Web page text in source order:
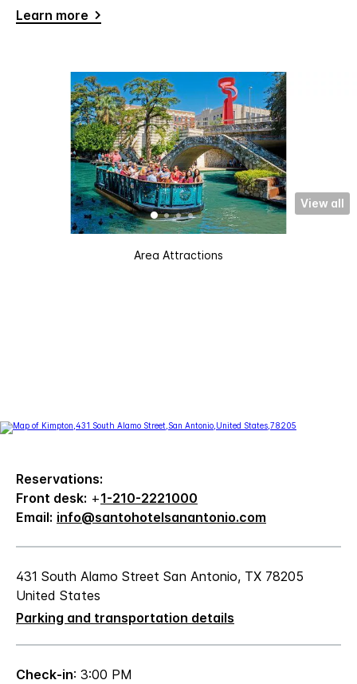
Learn more
Area Attractions
View all
Reservations:
Front desk: +1-210-2221000
Email: info@santohotelsanantonio.com
431 South Alamo Street San Antonio, TX 78205
United States
Parking and transportation details
Check-in: 3:00 PM